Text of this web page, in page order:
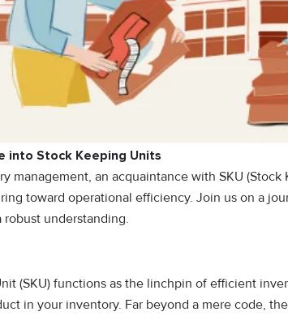
into Stock Keeping Units
management, an acquaintance with SKU (Stock
toward operational efficiency. Join us on a
understanding.
(SKU) functions as the linchpin of efficient
in your inventory. Far beyond a mere code,